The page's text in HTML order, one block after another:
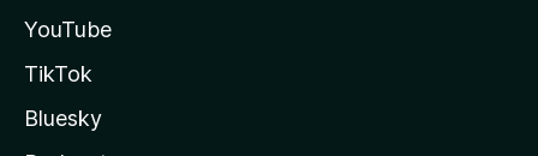
YouTube
TikTok
Bluesky